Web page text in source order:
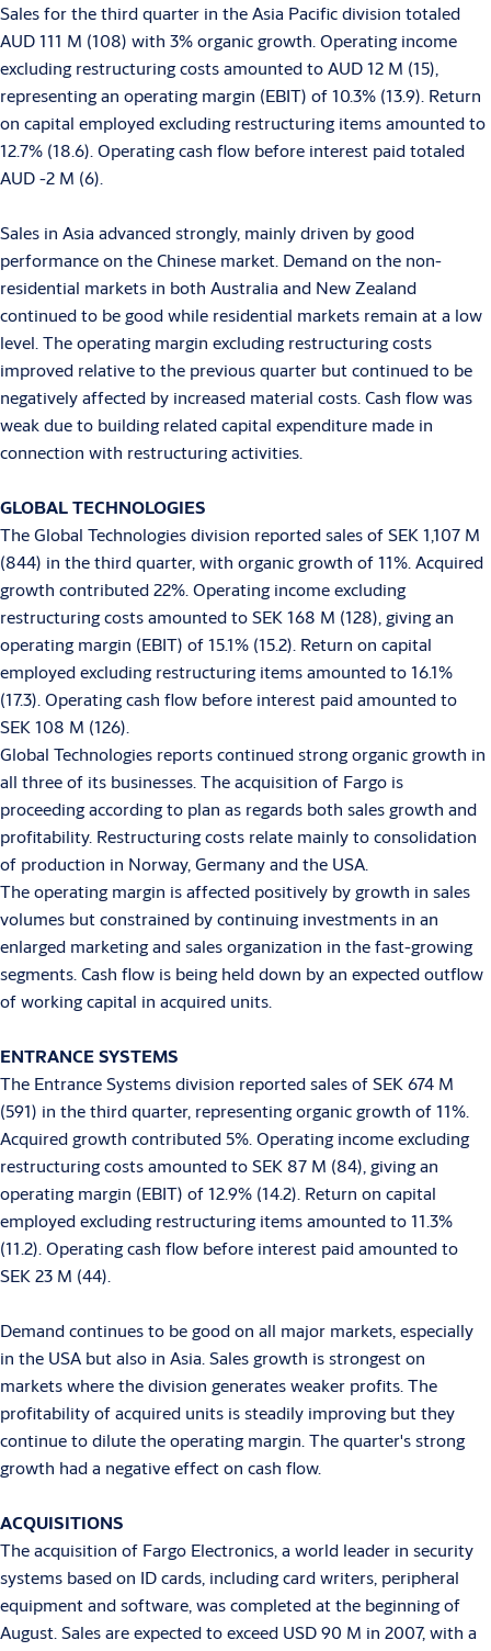
Sales for the third quarter in the Asia Pacific division totaled
AUD 111 M (108) with 3% organic growth. Operating income
excluding restructuring costs amounted to AUD 12 M (15),
representing an operating margin (EBIT) of 10.3% (13.9). Return
on capital employed excluding restructuring items amounted to
12.7% (18.6). Operating cash flow before interest paid totaled
AUD -2 M (6).
Sales in Asia advanced strongly, mainly driven by good
performance on the Chinese market. Demand on the non-
residential markets in both Australia and New Zealand
continued to be good while residential markets remain at a low
level. The operating margin excluding restructuring costs
improved relative to the previous quarter but continued to be
negatively affected by increased material costs. Cash flow was
weak due to building related capital expenditure made in
connection with restructuring activities.
GLOBAL TECHNOLOGIES
The Global Technologies division reported sales of SEK 1,107 M
(844) in the third quarter, with organic growth of 11%. Acquired
growth contributed 22%. Operating income excluding
restructuring costs amounted to SEK 168 M (128), giving an
operating margin (EBIT) of 15.1% (15.2). Return on capital
employed excluding restructuring items amounted to 16.1%
(17.3). Operating cash flow before interest paid amounted to
SEK 108 M (126).
Global Technologies reports continued strong organic growth in
all three of its businesses. The acquisition of Fargo is
proceeding according to plan as regards both sales growth and
profitability. Restructuring costs relate mainly to consolidation
of production in Norway, Germany and the USA.
The operating margin is affected positively by growth in sales
volumes but constrained by continuing investments in an
enlarged marketing and sales organization in the fast-growing
segments. Cash flow is being held down by an expected outflow
of working capital in acquired units.
ENTRANCE SYSTEMS
The Entrance Systems division reported sales of SEK 674 M
(591) in the third quarter, representing organic growth of 11%.
Acquired growth contributed 5%. Operating income excluding
restructuring costs amounted to SEK 87 M (84), giving an
operating margin (EBIT) of 12.9% (14.2). Return on capital
employed excluding restructuring items amounted to 11.3%
(11.2). Operating cash flow before interest paid amounted to
SEK 23 M (44).
Demand continues to be good on all major markets, especially
in the USA but also in Asia. Sales growth is strongest on
markets where the division generates weaker profits. The
profitability of acquired units is steadily improving but they
continue to dilute the operating margin. The quarter's strong
growth had a negative effect on cash flow.
ACQUISITIONS
The acquisition of Fargo Electronics, a world leader in security
systems based on ID cards, including card writers, peripheral
equipment and software, was completed at the beginning of
August. Sales are expected to exceed USD 90 M in 2007, with a